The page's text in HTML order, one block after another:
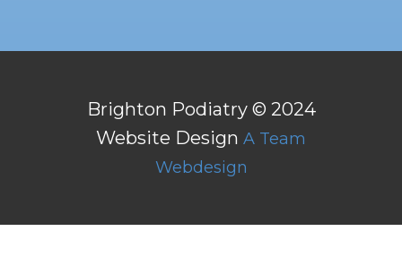
Brighton Podiatry © 2024
Website Design A Team
Webdesign